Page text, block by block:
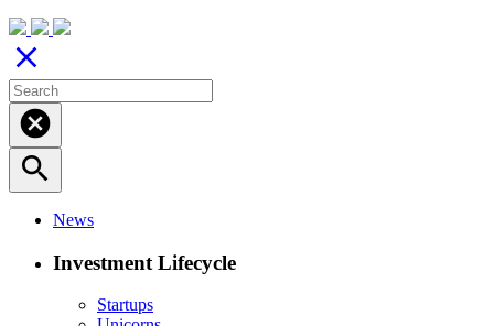
close
cancel
search
News
Investment Lifecycle
Startups